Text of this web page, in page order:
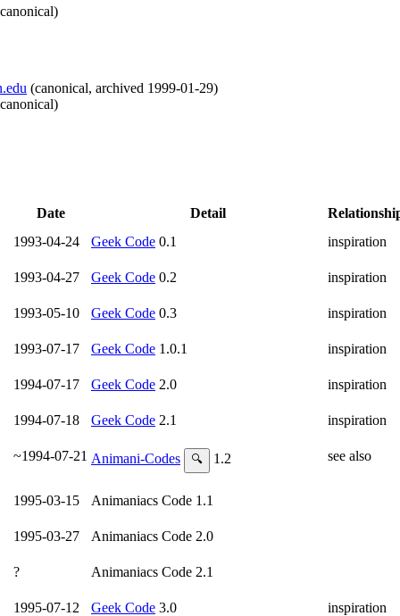
canonical)
(canonical, archived 1999-01-29)
canonical)
Date Detail
1993-04-24
Geek Code 0.1 inspiration
1993-04-27 Geek Code 0.2 inspiration
1993-05-10 Geek Code 0.3 inspiration
1993-07-17 Geek Code 1.0.1 inspiration
1994-07-17 Geek Code 2.0 inspiration
1994-07-18 Geek Code 2.1 inspiration
~1994-07-21 Animani-Codes 🔍 1.2 see also
1995-03-15 Animaniacs Code 1.1
1995-03-27 Animaniacs Code 2.0
? Animaniacs Code 2.1
1995-07-12 Geek Code 3.0 inspiration